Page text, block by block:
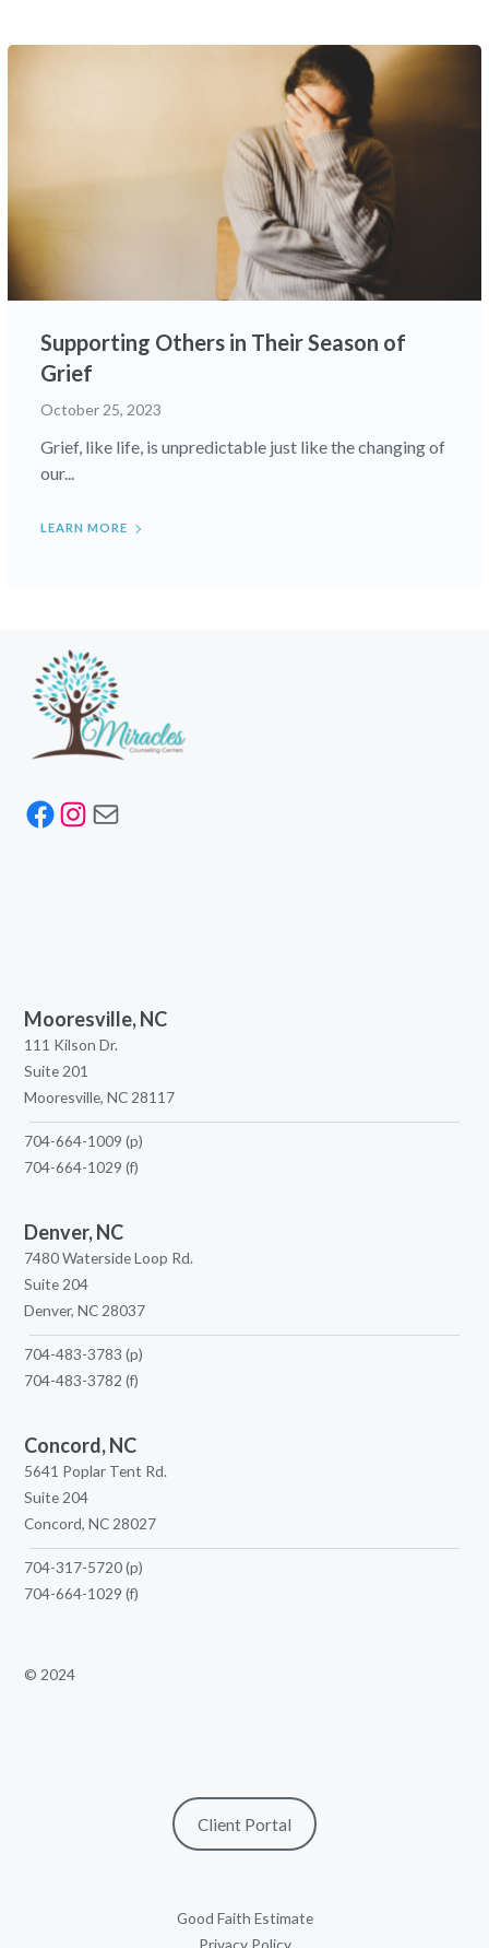
Supporting Others in Their Season of
Grief
October 25, 2023
Grief, like life, is unpredictable just like the changing of
our...
LEARN MORE
Facebook
Instagram
Mail
Mooresville, NC
111 Kilson Dr.
Suite 201
Mooresville, NC 28117
704-664-1009 (p)
704-664-1029 (f)
Denver, NC
7480 Waterside Loop Rd.
Suite 204
Denver, NC 28037
704-483-3783 (p)
704-483-3782 (f)
Concord, NC
5641 Poplar Tent Rd.
Suite 204
Concord, NC 28027
704-317-5720(p)
704-664-1029 (f)
© 2024
Client Portal
Good Faith Estimate
Privacy Policy